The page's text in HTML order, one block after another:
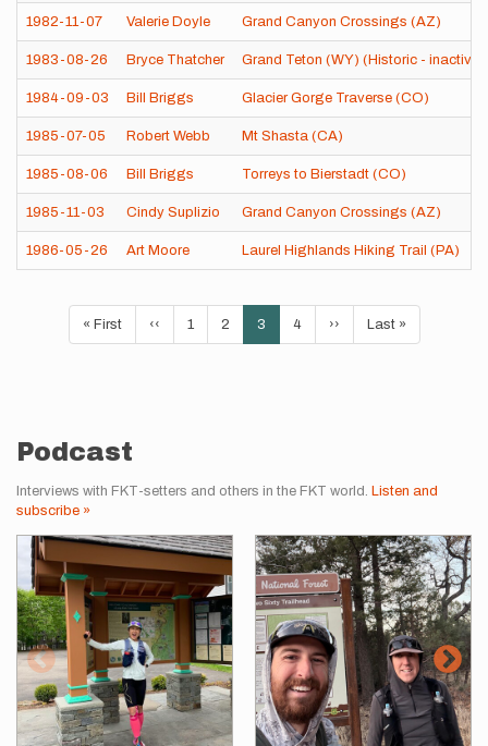
1982-11-07 Valerie Doyle Grand Canyon Crossings (AZ)
1983-08-26 Bryce Thatcher Grand Teton (WY) (Historic - inactive)
1984-09-03 Bill Briggs Glacier Gorge Traverse (CO)
1985-07-05 Robert Webb Mt Shasta (CA)
1985-08-06 Bill Briggs Torreys to Bierstadt (CO)
1985-11-03 Cindy Suplizio Grand Canyon Crossings (AZ)
1986-05-26 Art Moore Laurel Highlands Hiking Trail (PA)
Pagination
First
page
« First
Previous
page
‹‹ Page
1 Page
2
Current
page
3 Page
4
Next
page
››
Last
page
Last »
Podcast
Interviews with FKT-setters and others in the FKT world. Listen and
subscribe »